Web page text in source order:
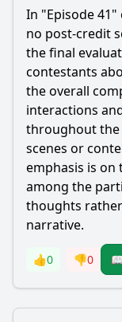
In "Episode
no post-credit
the final
contestants
the overall
interactions
throughout the
scenes or
emphasis is on
among the
thoughts
narrative.
👍0 👎0